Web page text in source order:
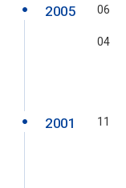
2005 06
04
2001 11